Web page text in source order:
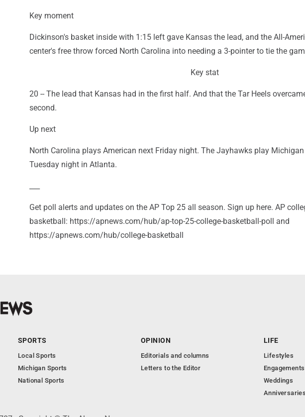
Key moment
Dickinson's basket inside with 1:15 left gave Kansas the lead, and the All-
center's free throw forced North Carolina into needing a 3-pointer to tie the
Key stat
20 -- The lead that Kansas had in the first half. And that the Tar Heels
second.
Up next
North Carolina plays American next Friday night. The Jayhawks play
Tuesday night in Atlanta.
Get poll alerts and updates on the AP Top 25 all season. Sign up here. AP
basketball: https://apnews.com/hub/ap-top-25-college-basketball-poll and
https://apnews.com/hub/college-basketball
SPORTS
Local Sports
Michigan Sports
National Sports
OPINION
Editorials and columns
Letters to the Editor
LIFE
Lifestyles
Engagements
Weddings
Anniversaries